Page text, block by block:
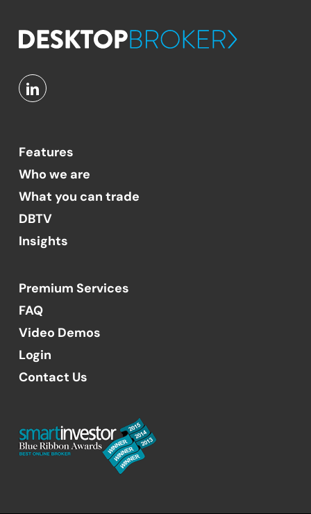
Features
Who we are
What you can trade
DBTV
Insights
Premium Services
FAQ
Video Demos
Login
Contact Us